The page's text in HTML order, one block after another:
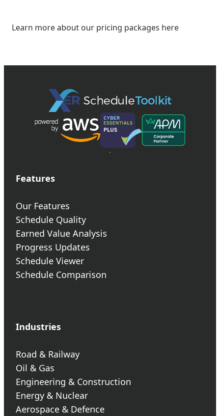
Learn more about our pricing packages here
Features
Our Features
Schedule Quality
Earned Value Analysis
Progress Updates
Schedule Viewer
Schedule Comparison
Industries
Road & Railway
Oil & Gas
Engineering & Construction
Energy & Nuclear
Aerospace & Defence